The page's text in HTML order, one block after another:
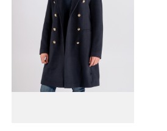
Finnish
Danish